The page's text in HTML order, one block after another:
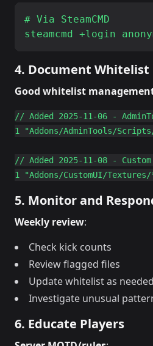
# Via SteamCMD
4. Document Whitelist
Good whitelist
// Added 2025-11-06 -
1 "Addons/AdminTools/
// Added 2025-11-08 -
5. Monitor and
Weekly review:
Check kick counts
Review flagged files
Update whitelist as needed
Investigate unusual
6. Educate Players